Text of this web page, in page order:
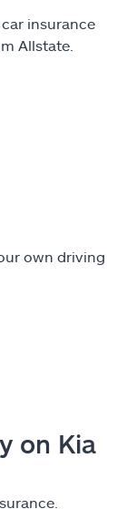
insurance
Allstate.
own driving
on Kia